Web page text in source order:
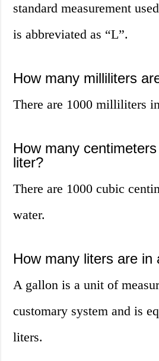
standard measurement
is abbreviated as “L”.
How many milliliters
There are 1000 milliliters
How many
liter?
There are 1000 cubic
water.
How many liters are in
A gallon is a unit of
customary system and is
liters.